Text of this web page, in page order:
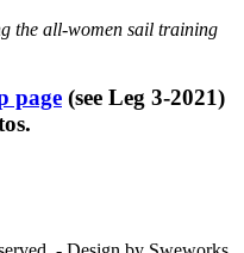
the all-women sail training
page (see Leg 3-2021)